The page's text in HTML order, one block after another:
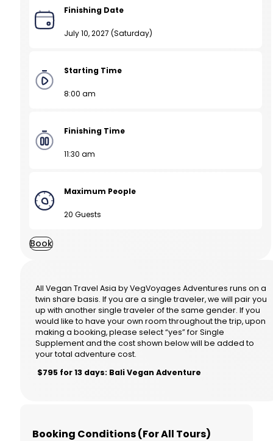
Finishing Date
July 10, 2027 (Saturday)
Starting Time
8:00 am
Finishing Time
11:30 am
Maximum People
20 Guests
Book
All Vegan Travel Asia by VegVoyages Adventures runs on a
twin share basis. If you are a single traveler, we will pair you
up with another single traveler of the same gender. If you
would like to have your own room throughout the trip, upon
making a booking, please select “yes” for Single
Supplement and the cost shown below will be added to
your total adventure cost.
$795 for 13 days: Bali Vegan Adventure
Booking Conditions (For All Tours)